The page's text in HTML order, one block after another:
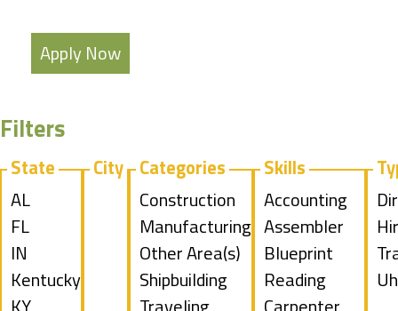
Apply Now
Filters
State
Show
jobs
filed
under
AL
Show
jobs
filed
FL
Show
jobs
IN
Show
Kentucky
City
Categories
Show
jobs
filed
under
Construction
Show
jobs
filed
Manufacturing
Show
jobs
Other Area(s)
Show
Shipbuilding
Skills
Show
jobs
filed
under
Accounting
Show
jobs
filed
Assembler
Show
jobs
Blueprint
Reading